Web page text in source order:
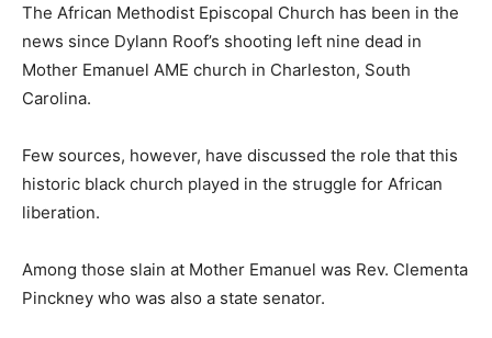
The African Methodist Episcopal Church has been in the
news since Dylann Roof’s shooting left nine dead in
Mother Emanuel AME church in Charleston, South
Carolina.
Few sources, however, have discussed the role that this
historic black church played in the struggle for African
liberation.
Among those slain at Mother Emanuel was Rev. Clementa
Pinckney who was also a state senator.